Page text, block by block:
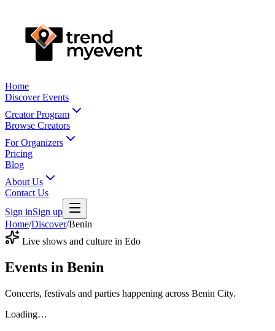
Home
Discover Events
Creator Program
Browse Creators
For Organizers
Pricing
Blog
About Us
Contact Us
Sign inSign up
Home/Discover/Benin
Live shows and culture in Edo
Events in Benin
Concerts, festivals and parties happening across Benin City.
Loading…